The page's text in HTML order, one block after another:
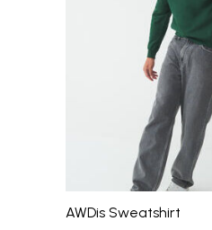
AWDis Sweatshirt